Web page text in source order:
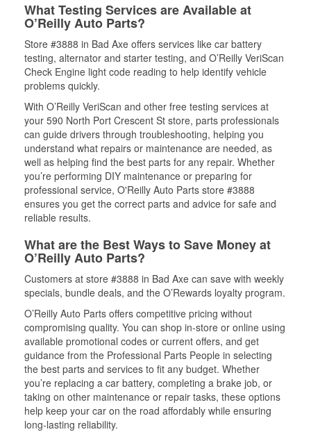
What Testing Services are Available at
O’Reilly Auto Parts?
Store #3888 in Bad Axe offers services like car battery
testing, alternator and starter testing, and O’Reilly VeriScan
Check Engine light code reading to help identify vehicle
problems quickly.
With O’Reilly VeriScan and other free testing services at
your 590 North Port Crescent St store, parts professionals
can guide drivers through troubleshooting, helping you
understand what repairs or maintenance are needed, as
well as helping find the best parts for any repair. Whether
you’re performing DIY maintenance or preparing for
professional service, O'Reilly Auto Parts store #3888
ensures you get the correct parts and advice for safe and
reliable results.
What are the Best Ways to Save Money at
O’Reilly Auto Parts?
Customers at store #3888 in Bad Axe can save with weekly
specials, bundle deals, and the O’Rewards loyalty program.
O’Reilly Auto Parts offers competitive pricing without
compromising quality. You can shop in-store or online using
available promotional codes or current offers, and get
guidance from the Professional Parts People in selecting
the best parts and services to fit any budget. Whether
you’re replacing a car battery, completing a brake job, or
taking on other maintenance or repair tasks, these options
help keep your car on the road affordably while ensuring
long-lasting reliability.